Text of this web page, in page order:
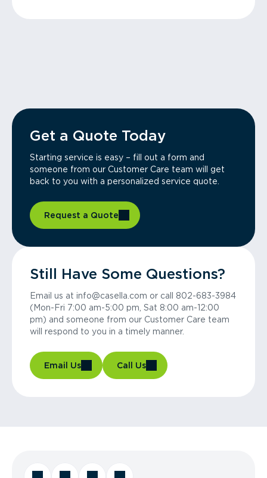
Get a Quote Today
Starting service is easy – fill out a form and
someone from our Customer Care team will get
back to you with a personalized service quote.
Request a Quote
Still Have Some Questions?
Email us at info@casella.com or call 802-683-3984
(Mon-Fri 7:00 am-5:00 pm, Sat 8:00 am-12:00
pm) and someone from our Customer Care team
will respond to you in a timely manner.
Email Us Call Us